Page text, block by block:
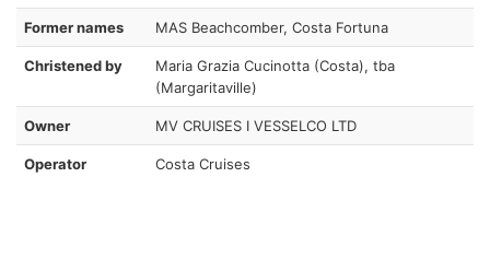
Former names MAS Beachcomber, Costa Fortuna
Christened by
Maria Grazia Cucinotta (Costa), tba
(Margaritaville)
Owner MV CRUISES I VESSELCO LTD
Operator Costa Cruises